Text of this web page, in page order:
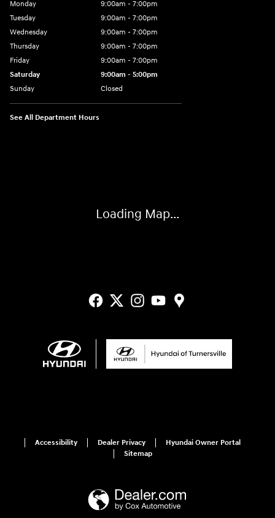
Monday
9:00am - 7:00pm
Tuesday
9:00am - 7:00pm
Wednesday
9:00am - 7:00pm
Thursday
9:00am - 7:00pm
Friday
9:00am - 7:00pm
Saturday
9:00am - 5:00pm
Sunday
Closed
See All Department Hours
Loading Map...
Accessibility Dealer Privacy
Hyundai Owner Portal
Sitemap